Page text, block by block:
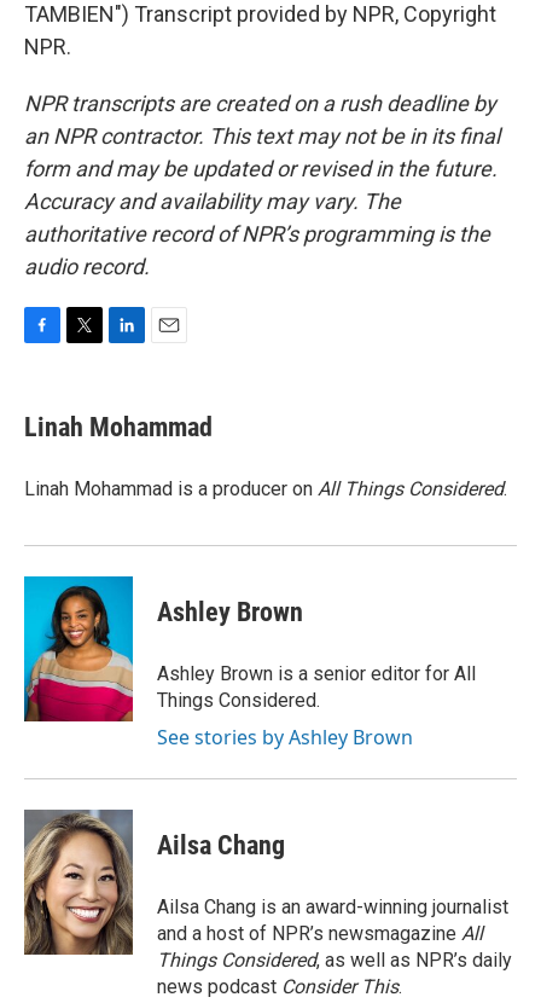
TAMBIEN") Transcript provided by NPR, Copyright
NPR.
NPR transcripts are created on a rush deadline by
an NPR contractor. This text may not be in its final
form and may be updated or revised in the future.
Accuracy and availability may vary. The
authoritative record of NPR’s programming is the
audio record.
e
b
o
t
t
r
k
e
I
i
l
Linah Mohammad
Linah Mohammad is a producer on All Things Considered.
Ashley Brown
Ashley Brown is a senior editor for All
Things Considered.
See stories by Ashley Brown
Ailsa Chang
Ailsa Chang is an award-winning journalist
and a host of NPR’s newsmagazine All
Things Considered, as well as NPR’s daily
news podcast Consider This.